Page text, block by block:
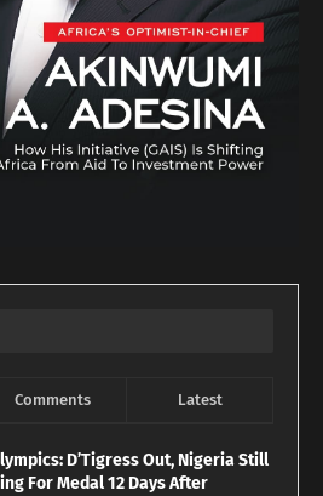
Comments Latest
D’Tigress Out, Nigeria Still
For Medal 12 Days After